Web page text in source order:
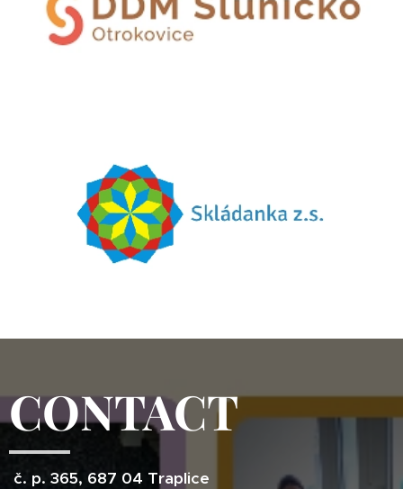
CONTACT
č. p. 365, 687 04 Traplice